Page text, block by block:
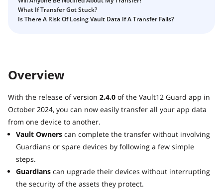
Vault12.
Guide
How to claim your Inheritance
Where there's a Will, there's a way
Inheritance
Crypto Inheritance Planning vs. Traditional Estate
Planning
What happens to your Crypto when you die?
How to Self-Custody, Back Up, and Inherit NFTs with
Vault12
What If Transfer Got Stuck?
Is There A Risk Of Losing Vault Data If A Transfer Fails?
Overview
With the release of version 2.4.0 of the Vault12 Guard app in
October 2024, you can now easily transfer all your app data
from one device to another.
Vault Owners can complete the transfer without involving
Guardians or spare devices by following a few simple
steps.
Guardians can upgrade their devices without interrupting
the security of the assets they protect.